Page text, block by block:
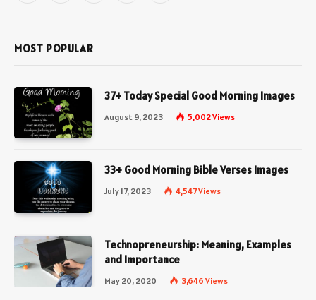
MOST POPULAR
37+ Today Special Good Morning Images
August 9, 2023 5,002Views
33+ Good Morning Bible Verses Images
July 17, 2023 4,547Views
Technopreneurship: Meaning, Examples
and Importance
May 20, 2020 3,646 Views